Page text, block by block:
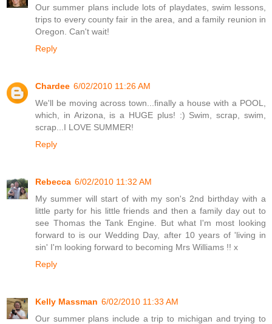
Our summer plans include lots of playdates, swim lessons,
trips to every county fair in the area, and a family reunion in
Oregon. Can't wait!
Reply
Chardee 6/02/2010 11:26 AM
We'll be moving across town...finally a house with a POOL,
which, in Arizona, is a HUGE plus! :) Swim, scrap, swim,
scrap...I LOVE SUMMER!
Reply
Rebecca 6/02/2010 11:32 AM
My summer will start of with my son's 2nd birthday with a
little party for his little friends and then a family day out to
see Thomas the Tank Engine. But what I'm most looking
forward to is our Wedding Day, after 10 years of 'living in
sin' I'm looking forward to becoming Mrs Williams !! x
Reply
Kelly Massman 6/02/2010 11:33 AM
Our summer plans include a trip to michigan and trying to